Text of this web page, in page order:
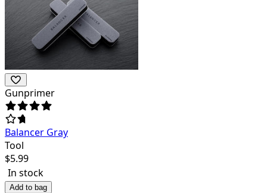
Gunprimer
Balancer Gray
Tool
$5.99
In stock
Add to bag